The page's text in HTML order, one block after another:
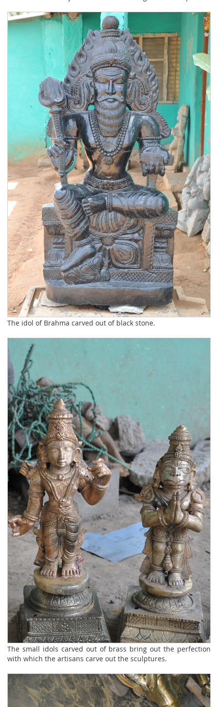
The idol of Brahma carved out of black stone.
The small idols carved out of brass bring out the perfection
with which the artisans carve out the sculptures.